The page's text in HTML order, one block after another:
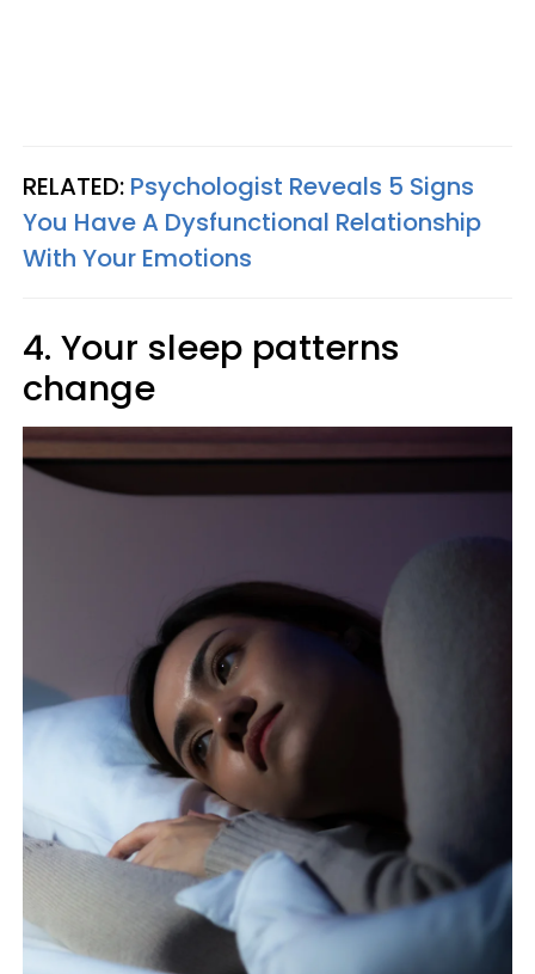
RELATED: Psychologist Reveals 5 Signs
You Have A Dysfunctional Relationship
With Your Emotions
4. Your sleep patterns
change